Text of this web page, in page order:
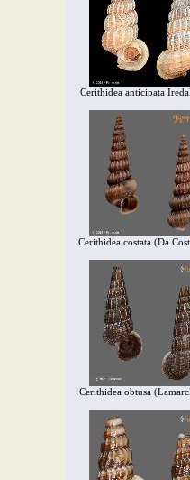
Cerithidea anticipata
Cerithidea costata (Da
Cerithidea obtusa